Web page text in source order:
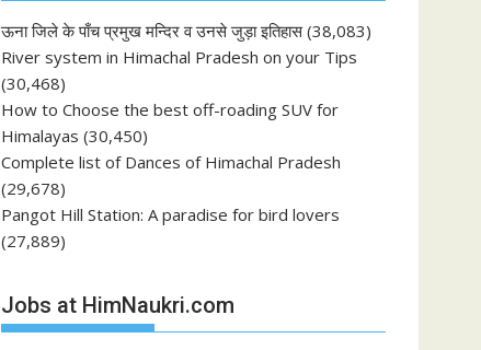
ऊना जिले के पाँच प्रमुख मन्दिर व उनसे जुड़ा इतिहास (38,083)
River system in Himachal Pradesh on your Tips
(30,468)
How to Choose the best off-roading SUV for
Himalayas (30,450)
Complete list of Dances of Himachal Pradesh
(29,678)
Pangot Hill Station: A paradise for bird lovers
(27,889)
Jobs at HimNaukri.com